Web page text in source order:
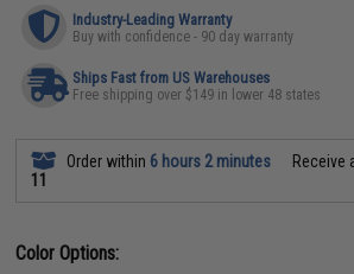
Industry-Leading Warranty
Buy with confidence - 90 day warranty
Ships Fast from US Warehouses
Free shipping over $149 in lower 48 states
Order within 6 hours 2 minutes Receive
11
Color Options: